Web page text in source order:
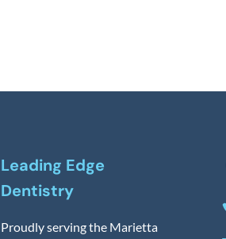
Leading Edge
Dentistry
Proudly serving the Marietta